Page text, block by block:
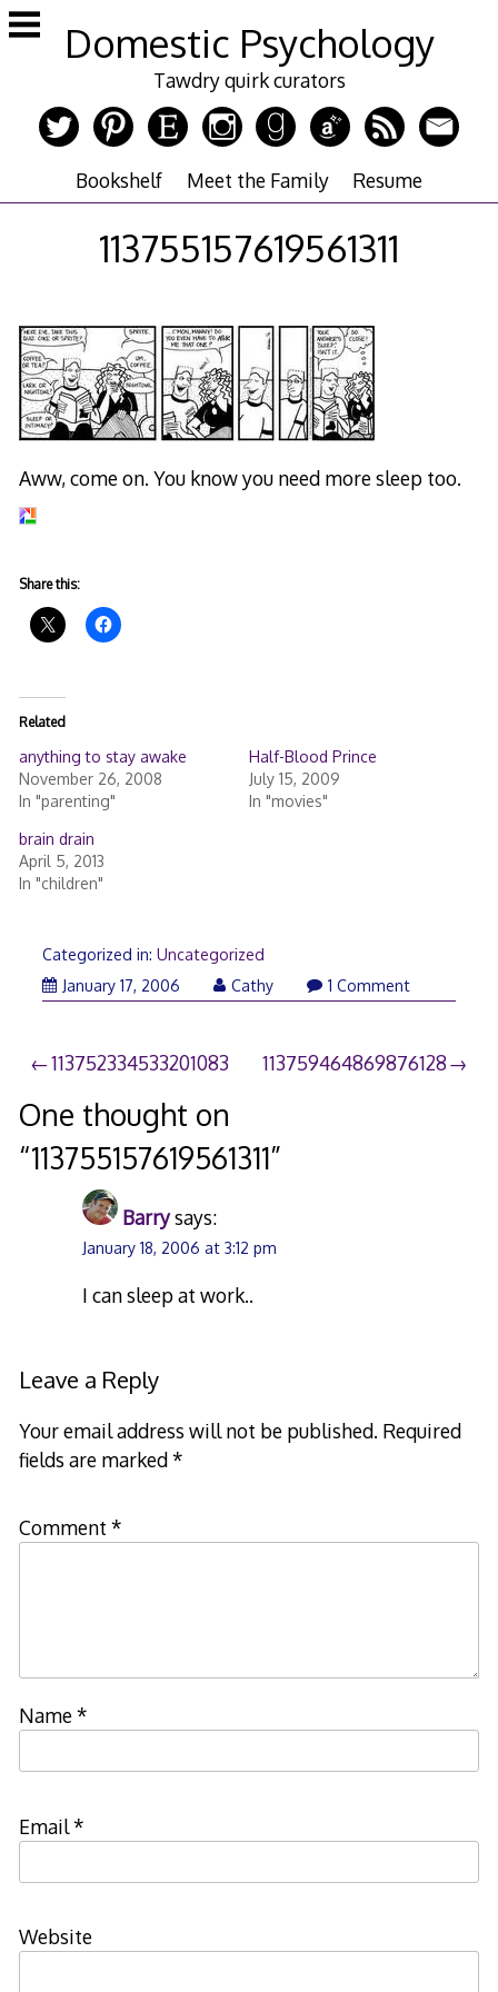
Skip
to
Domestic Psychology
Tawdry quirk curators
Bookshelf Meet the Family Resume
113755157619561311
Aww, come on. You know you need more sleep too.
Share this:
Related
anything to stay awake
November 26, 2008
In "parenting"
Half-Blood Prince
July 15, 2009
In "movies"
brain drain
April 5, 2013
In "children"
Categorized in: Uncategorized
January 17, 2006
Cathy 1 Comment
Post
navigation
113752334533201083 113759464869876128
One thought on
“113755157619561311”
Barrysays:
January 18, 2006 at 3:12 pm
I can sleep at work..
Leave a Reply
Your email address will not be published. Required
fields are marked*
Comment *
Name*
Email*
Website